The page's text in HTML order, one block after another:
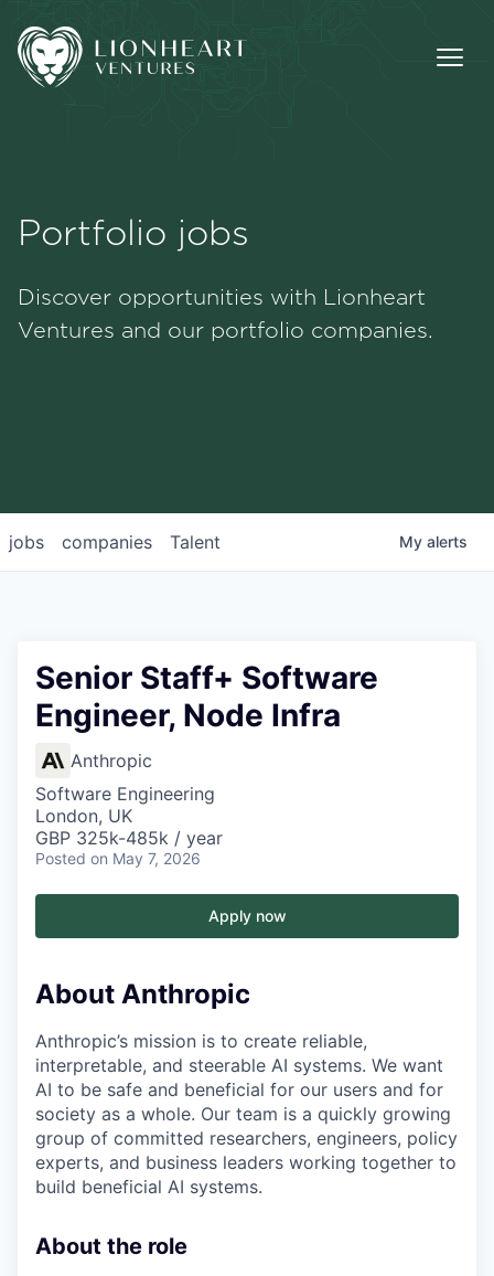
Portfolio
Portfolio jobs
Discover opportunities with Lionheart
Ventures and our portfolio companies.
jobs companies Talent My alerts
Senior Staff+ Software
Engineer, Node Infra
Anthropic
Software Engineering
London, UK
GBP 325k-485k / year
Posted on May 7, 2026
Apply now
About Anthropic
Anthropic’s mission is to create reliable,
interpretable, and steerable AI systems. We want
AI to be safe and beneficial for our users and for
society as a whole. Our team is a quickly growing
group of committed researchers, engineers, policy
experts, and business leaders working together to
build beneficial AI systems.
About the role